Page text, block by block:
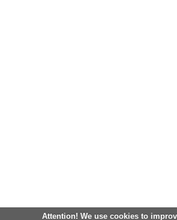
Attention! We use cookies to